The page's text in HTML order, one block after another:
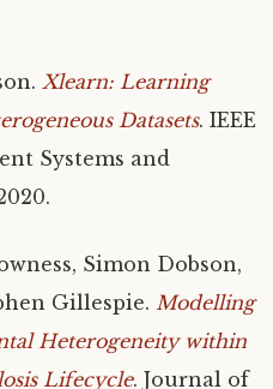
Xlearn: Learning
Datasets. IEEE
Systems and
Simon Dobson,
Gillespie. Modelling
Heterogeneity within
Lifecycle. Journal of